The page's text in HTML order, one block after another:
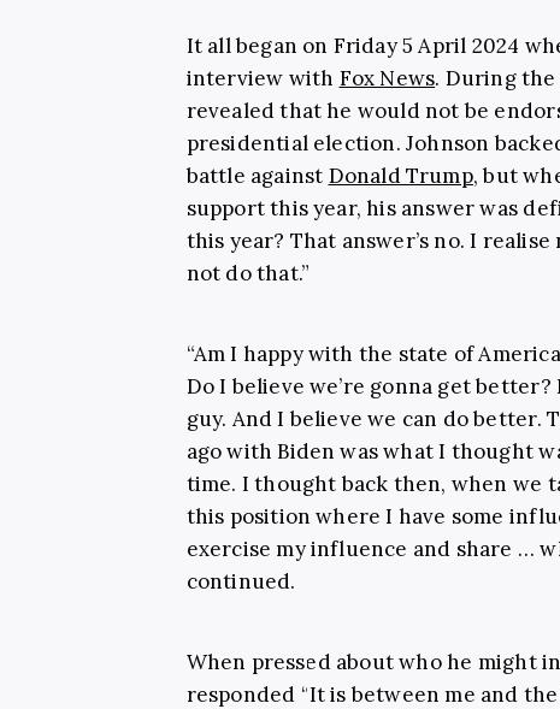
It all began on Friday 5 April 2024
interview with Fox News. During
revealed that he would not be
presidential election. Johnson
battle against Donald Trump, but
support this year, his answer was
this year? That answer’s no. I
not do that.”
“Am I happy with the state of
Do I believe we’re gonna get
guy. And I believe we can do better.
ago with Biden was what I thought
time. I thought back then, when we
this position where I have some
exercise my influence and share …
continued.
When pressed about who he might
responded “It is between me and